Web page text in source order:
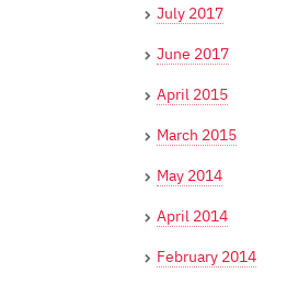
July 2017
June 2017
April 2015
March 2015
May 2014
April 2014
February 2014